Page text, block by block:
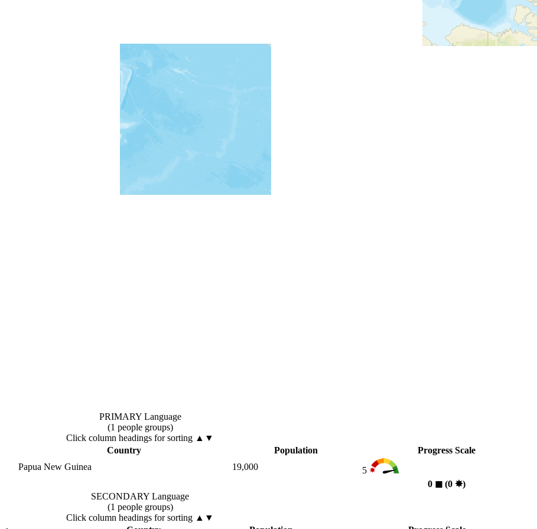
PRIMARY Language
(1 people groups)
Click column headings for sorting ▲▼
Country Population
Progress Scale
Papua New Guinea 19,000
5
0 ◼︎(0 ✸︎)
SECONDARY Language
(1 people groups)
Click column headings for sorting ▲▼